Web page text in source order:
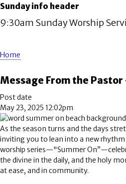
Sunday info header
9:30am Sunday Worship
Home
Message From the Pastor
Post date
May 23, 2025 12:02pm
As the season turns and the days
inviting you to lean into a new
worship series—"Summer On”
the divine in the daily, and the holy
at ease, and in community.